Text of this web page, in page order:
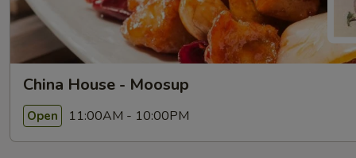
China House - Moosup
Open 11:00AM - 10:00PM